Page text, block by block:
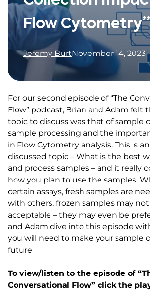
Flow Cytometry”
Jeremy BurtNovember 14, 2023
For our second episode of “The
Flow” podcast, Brian and Adam felt
topic to discuss was that of sample
sample processing and the
in Flow Cytometry analysis. This is
discussed topic – What is the best
and process samples – and it really
how you plan to use the samples.
certain assays, fresh samples are
with others, frozen samples may
acceptable – they may even be
and Adam dive into this episode
you will need to make your sample
future!
To view/listen to the episode of
Conversational Flow” click the